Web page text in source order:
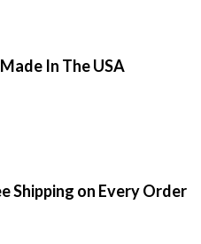
In The USA
Shipping on Every Order